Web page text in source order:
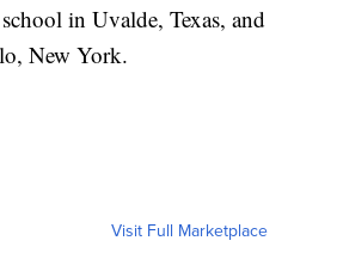
in Uvalde, Texas, and
New York.
Visit Full Marketplace